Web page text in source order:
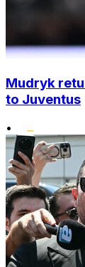
Mudryk
to Juventus
•